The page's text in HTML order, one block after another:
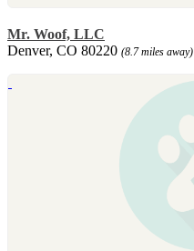
Mr. Woof, LLC
Denver, CO 80220 (8.7 miles away)